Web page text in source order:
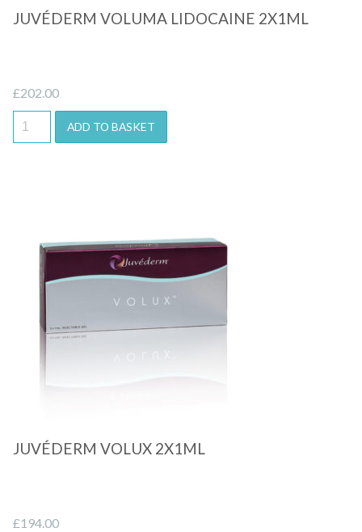
JUVÉDERM VOLUMA LIDOCAINE 2X1ML
£202.00
ADD TO BASKET
JUVÉDERM VOLUX 2X1ML
£194.00